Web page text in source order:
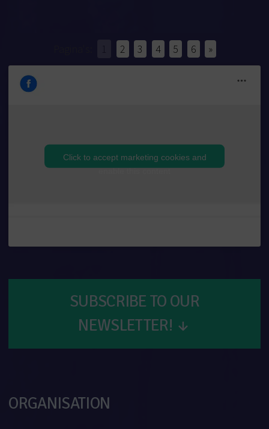
2 3 4 5 6 »
Click to accept marketing cookies and
enable this content
SUBSCRIBE TO OUR
NEWSLETTER! ↓
ORGANISATION